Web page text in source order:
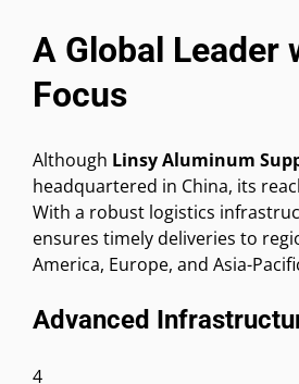
A Global Leader
Focus
Although Linsy Aluminum
headquartered in China, its
With a robust logistics
ensures timely deliveries to
America, Europe, and Asia-
Advanced
4